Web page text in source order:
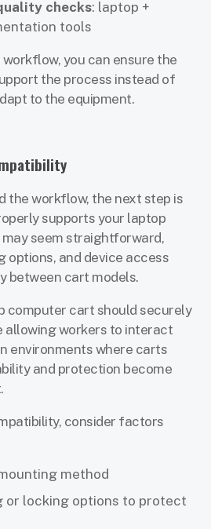
checks: laptop +
tools
you can ensure the
the process instead of
to the equipment.
the workflow, the next step is
supports your laptop
seem straightforward,
options, and device access
between cart models.
computer cart should securely
allowing workers to interact
environments where carts
and protection become
consider factors
method
or locking options to protect